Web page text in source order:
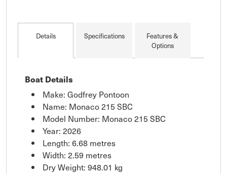
Details Specifications
Features &
Options
Boat Details
Make: Godfrey Pontoon
Name: Monaco 215 SBC
Model Number: Monaco 215 SBC
Year: 2026
Length: 6.68 metres
Width: 2.59 metres
Dry Weight: 948.01 kg